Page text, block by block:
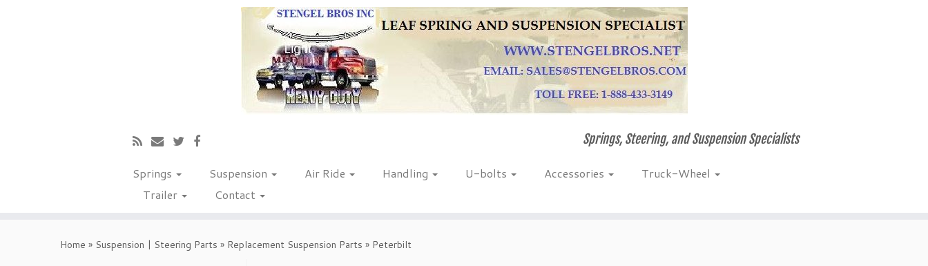
Springs, Steering, and Suspension Specialists
Springs Suspension Air Ride Handling U-bolts Accessories
Truck-Wheel
Trailer
Contact
Home » Suspension | Steering Parts » Replacement Suspension Parts » Peterbilt